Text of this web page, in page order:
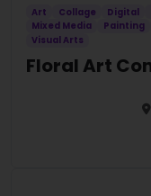
Art
Collage Digital
Mixed Media
Painting
Visual Arts
Floral Art